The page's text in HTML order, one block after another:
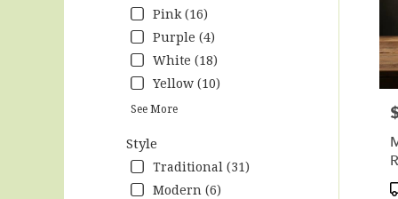
Pink (16)
Purple (4)
White (18)
Yellow (10)
See More
Style
Traditional (31)
Modern (6)